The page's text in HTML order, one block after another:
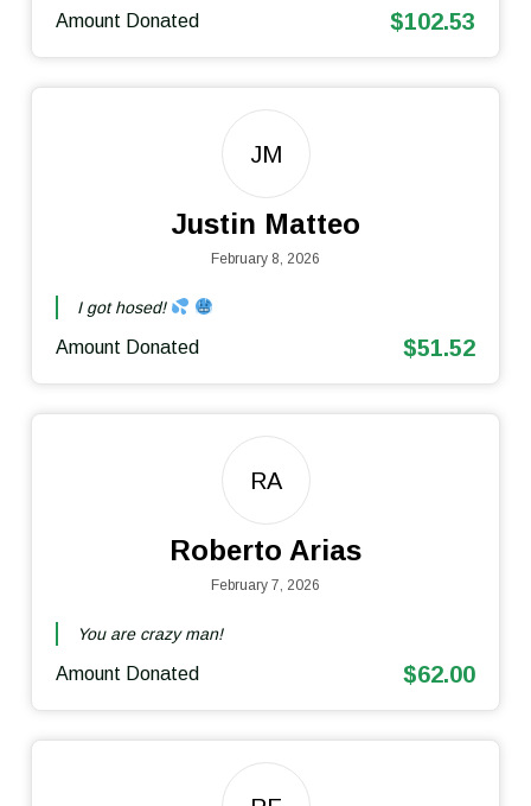
Amount Donated $102.53
JM
Justin Matteo
February 8, 2026
I got hosed!
Amount Donated $51.52
RA
Roberto Arias
February 7, 2026
You are crazy man!
Amount Donated $62.00